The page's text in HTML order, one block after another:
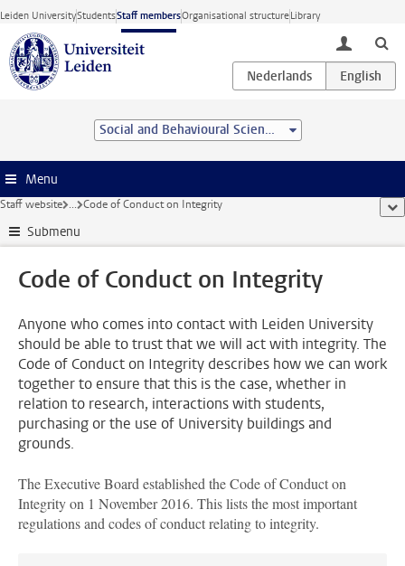
Skip to main content
Leiden UniversityStudentsStaff membersOrganisational structureLibrary
toggle
Social and Behavioural Sciences
Menu
Staff website ... Code of Conduct on Integrity
Submenu
Code of Conduct on Integrity
Anyone who comes into contact with Leiden University
should be able to trust that we will act with integrity. The
Code of Conduct on Integrity describes how we can work
together to ensure that this is the case, whether in
relation to research, interactions with students,
purchasing or the use of University buildings and
grounds.
The Executive Board established the Code of Conduct on
Integrity on 1 November 2016. This lists the most important
regulations and codes of conduct relating to integrity.